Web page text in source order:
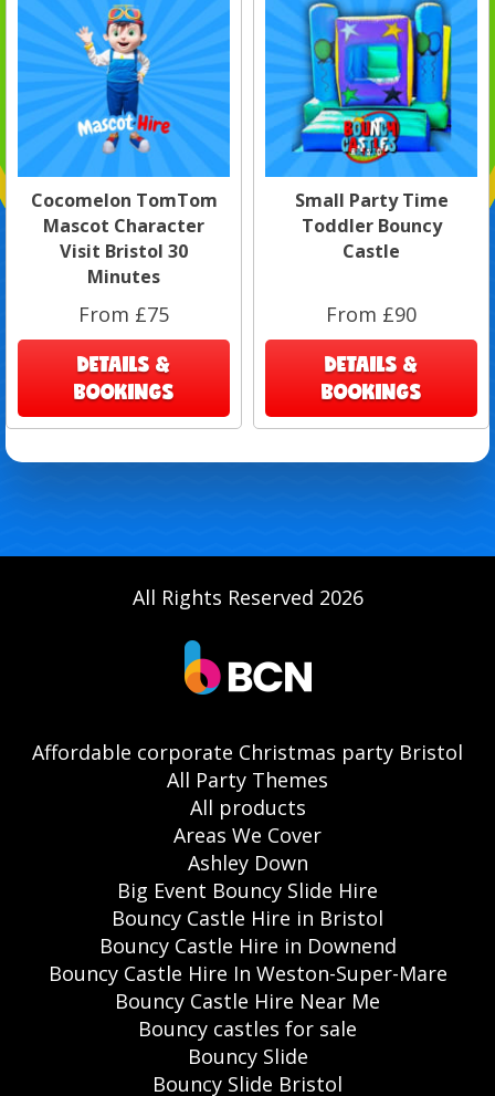
Cocomelon TomTom
Mascot Character
Visit Bristol 30
Minutes
From £75
DETAILS &
BOOKINGS
Small Party Time
Toddler Bouncy
Castle
From £90
DETAILS &
BOOKINGS
All Rights Reserved 2026
Affordable corporate Christmas party Bristol
All Party Themes
All products
Areas We Cover
Ashley Down
Big Event Bouncy Slide Hire
Bouncy Castle Hire in Bristol
Bouncy Castle Hire in Downend
Bouncy Castle Hire In Weston-Super-Mare
Bouncy Castle Hire Near Me
Bouncy castles for sale
Bouncy Slide
Bouncy Slide Bristol